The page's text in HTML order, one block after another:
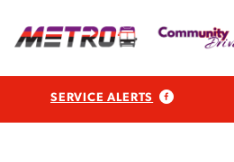
SERVICE ALERTS